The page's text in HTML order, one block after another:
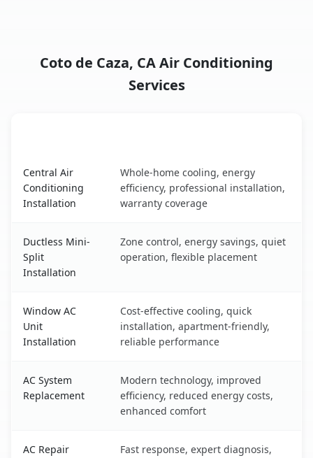
Coto de Caza, CA Air Conditioning
Services
Central Air
Conditioning
Installation
Whole-home cooling, energy
efficiency, professional installation,
warranty coverage
Ductless Mini-
Split
Installation
Zone control, energy savings, quiet
operation, flexible placement
Window AC
Unit
Installation
Cost-effective cooling, quick
installation, apartment-friendly,
reliable performance
AC System
Replacement
Modern technology, improved
efficiency, reduced energy costs,
enhanced comfort
AC Repair
Fast response, expert diagnosis,